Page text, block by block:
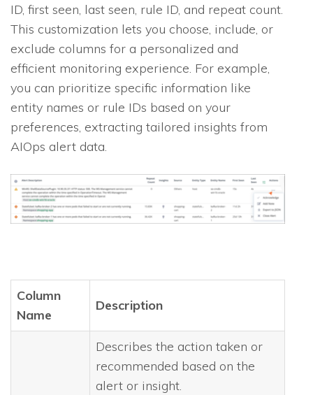
ID, first seen, last seen, rule ID, and repeat count.
This customization lets you choose, include, or
exclude columns for a personalized and
efficient monitoring experience. For example,
you can prioritize specific information like
entity names or rule IDs based on your
preferences, extracting tailored insights from
AIOps alert data.
Column
Name
Description
Describes the action taken or
recommended based on the
alert or insight.